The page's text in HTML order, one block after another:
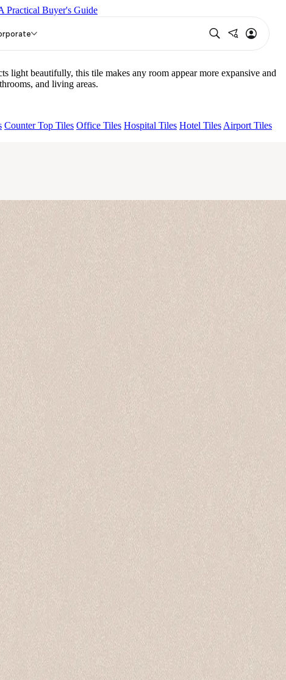
Practical Buyer's Guide
beautifully, this tile makes any room appear more expansive and
and living areas.
Counter Top Tiles Office Tiles Hospital Tiles Hotel Tiles Airport Tiles